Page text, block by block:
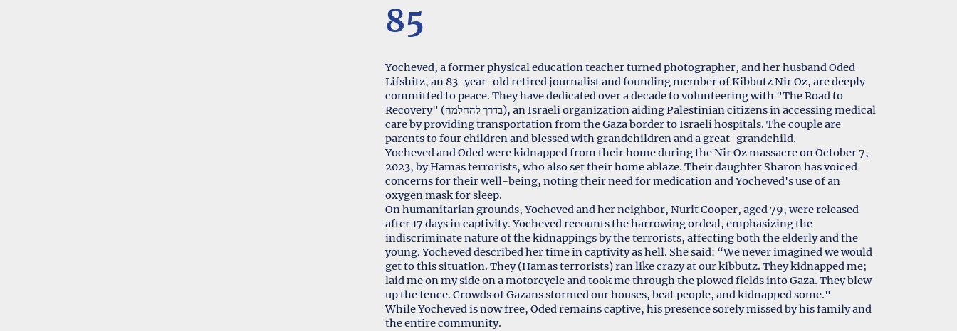
85
Yocheved, a former physical education teacher turned photographer, and her husband Oded
Lifshitz, an 83-year-old retired journalist and founding member of Kibbutz Nir Oz, are deeply
committed to peace. They have dedicated over a decade to volunteering with "The Road to
Recovery" (בדרך להחלמה), an Israeli organization aiding Palestinian citizens in accessing medical
care by providing transportation from the Gaza border to Israeli hospitals. The couple are
parents to four children and blessed with grandchildren and a great-grandchild.
Yocheved and Oded were kidnapped from their home during the Nir Oz massacre on October 7,
2023, by Hamas terrorists, who also set their home ablaze. Their daughter Sharon has voiced
concerns for their well-being, noting their need for medication and Yocheved's use of an
oxygen mask for sleep.
On humanitarian grounds, Yocheved and her neighbor, Nurit Cooper, aged 79, were released
after 17 days in captivity. Yocheved recounts the harrowing ordeal, emphasizing the
indiscriminate nature of the kidnappings by the terrorists, affecting both the elderly and the
young. Yocheved described her time in captivity as hell. She said: “We never imagined we would
get to this situation. They (Hamas terrorists) ran like crazy at our kibbutz. They kidnapped me;
laid me on my side on a motorcycle and took me through the plowed fields into Gaza. They blew
up the fence. Crowds of Gazans stormed our houses, beat people, and kidnapped some."
While Yocheved is now free, Oded remains captive, his presence sorely missed by his family and
the entire community.